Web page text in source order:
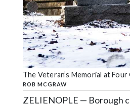
Facebook
Twitter
Instagram
LinkedIn
YouTube
The Veteran’s Memorial at
ROB MCGRAW
ZELIENOPLE — Borough